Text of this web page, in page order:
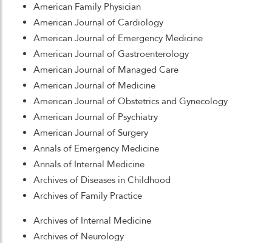
American Family Physician
American Journal of Cardiology
American Journal of Emergency Medicine
American Journal of Gastroenterology
American Journal of Managed Care
American Journal of Medicine
American Journal of Obstetrics and Gynecology
American Journal of Psychiatry
American Journal of Surgery
Annals of Emergency Medicine
Annals of Internal Medicine
Archives of Diseases in Childhood
Archives of Family Practice
Archives of Internal Medicine
Archives of Neurology